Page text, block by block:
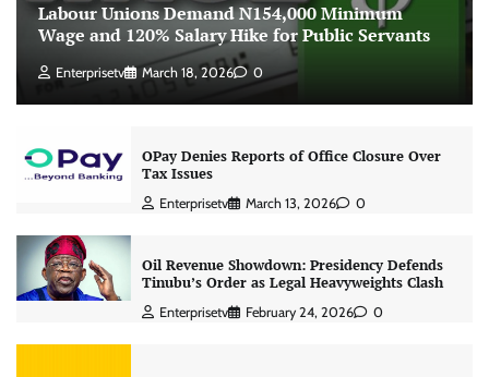
Labour Unions Demand N154,000 Minimum
Wage and 120% Salary Hike for Public Servants
Enterprisetv March 18, 2026 0
OPay Denies Reports of Office Closure Over
Tax Issues
Enterprisetv March 13, 2026 0
Oil Revenue Showdown: Presidency Defends
Tinubu’s Order as Legal Heavyweights Clash
Enterprisetv February 24, 2026 0